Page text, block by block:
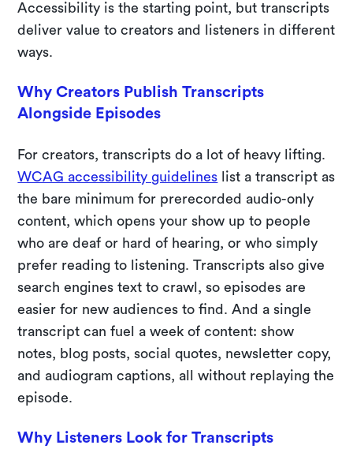
Accessibility is the starting point, but transcripts
deliver value to creators and listeners in different
ways.
Why Creators Publish Transcripts
Alongside Episodes
For creators, transcripts do a lot of heavy lifting.
WCAG accessibility guidelines list a transcript as
the bare minimum for prerecorded audio-only
content, which opens your show up to people
who are deaf or hard of hearing, or who simply
prefer reading to listening. Transcripts also give
search engines text to crawl, so episodes are
easier for new audiences to find. And a single
transcript can fuel a week of content: show
notes, blog posts, social quotes, newsletter copy,
and audiogram captions, all without replaying the
episode.
Why Listeners Look for Transcripts